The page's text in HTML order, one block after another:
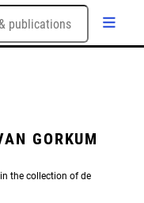
GORKUM
the collection of de